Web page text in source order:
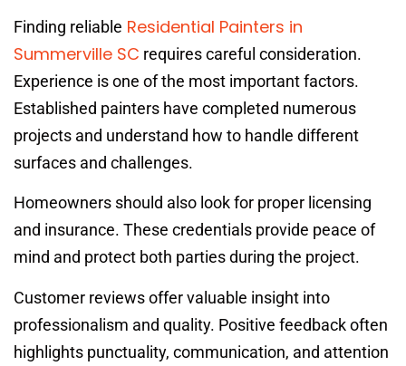
Finding reliable Residential Painters in
Summerville SC requires careful consideration.
Experience is one of the most important factors.
Established painters have completed numerous
projects and understand how to handle different
surfaces and challenges.
Homeowners should also look for proper licensing
and insurance. These credentials provide peace of
mind and protect both parties during the project.
Customer reviews offer valuable insight into
professionalism and quality. Positive feedback often
highlights punctuality, communication, and attention